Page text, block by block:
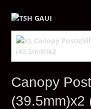
Canopy
(39.5mm)x2